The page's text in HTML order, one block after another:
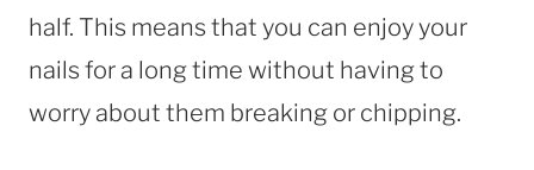
half. This means that you can enjoy your
nails for a long time without having to
worry about them breaking or chipping.